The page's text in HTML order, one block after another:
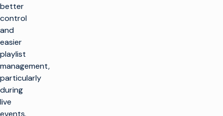
better
control
and
easier
playlist
management,
particularly
during
live
events.